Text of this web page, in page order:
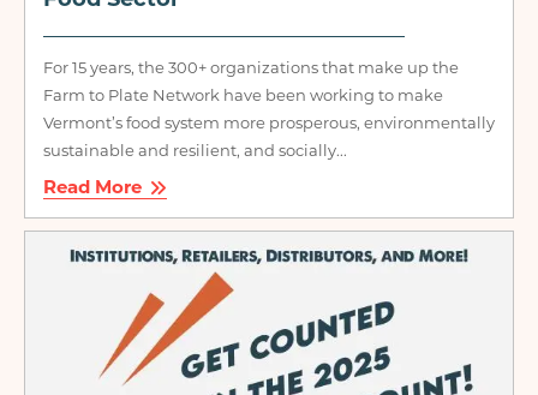
For 15 years, the 300+ organizations that make up the
Farm to Plate Network have been working to make
Vermont’s food system more prosperous, environmentally
sustainable and resilient, and socially...
Read More
Image